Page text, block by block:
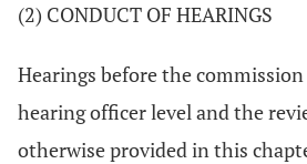
(2) CONDUCT OF HEARINGS
Hearings before the
hearing officer level and the
otherwise provided in this